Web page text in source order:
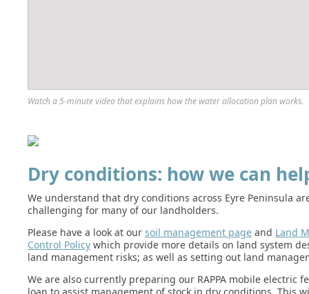
Watch a 5-minute video that explains how the water allocation plan works.
Dry conditions: how we can
We understand that dry conditions across Eyre Peninsula
challenging for many of our landholders.
Please have a look at our soil management page and Land
Control Policy which provide more details on land system
land management risks; as well as setting out land
We are also currently preparing our RAPPA mobile electric